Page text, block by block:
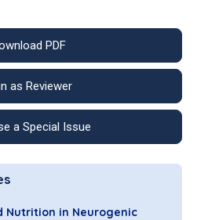
PDF
as Reviewer
a Special Issue
Nutrition in Neurogenic